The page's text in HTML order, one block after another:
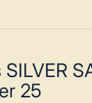
SILVER
25